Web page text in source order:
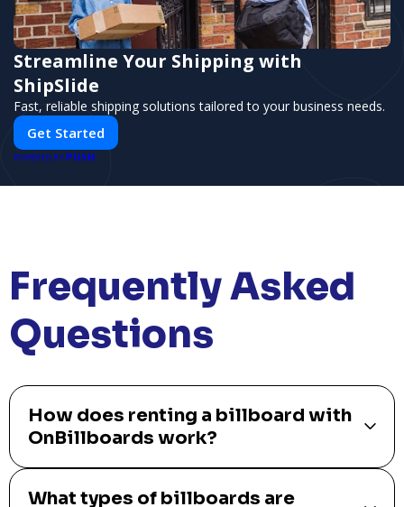
Streamline Your Shipping with
ShipSlide
Fast, reliable shipping solutions tailored to your business needs.
Get Started
POWERED BY PUSH
Frequently Asked
Questions
How does renting a billboard with
OnBillboards work?
What types of billboards are